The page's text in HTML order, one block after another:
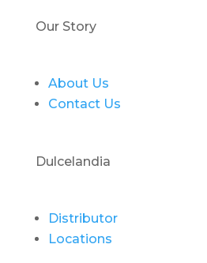
Our Story
About Us
Contact Us
Dulcelandia
Distributor
Locations